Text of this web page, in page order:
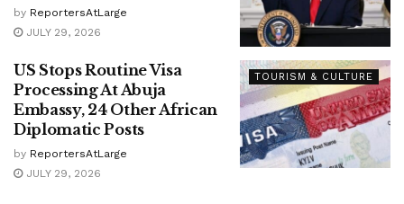
by ReportersAtLarge
JULY 29, 2026
TOURISM & CULTURE
US Stops Routine Visa
Processing At Abuja
Embassy, 24 Other African
Diplomatic Posts
by ReportersAtLarge
JULY 29, 2026